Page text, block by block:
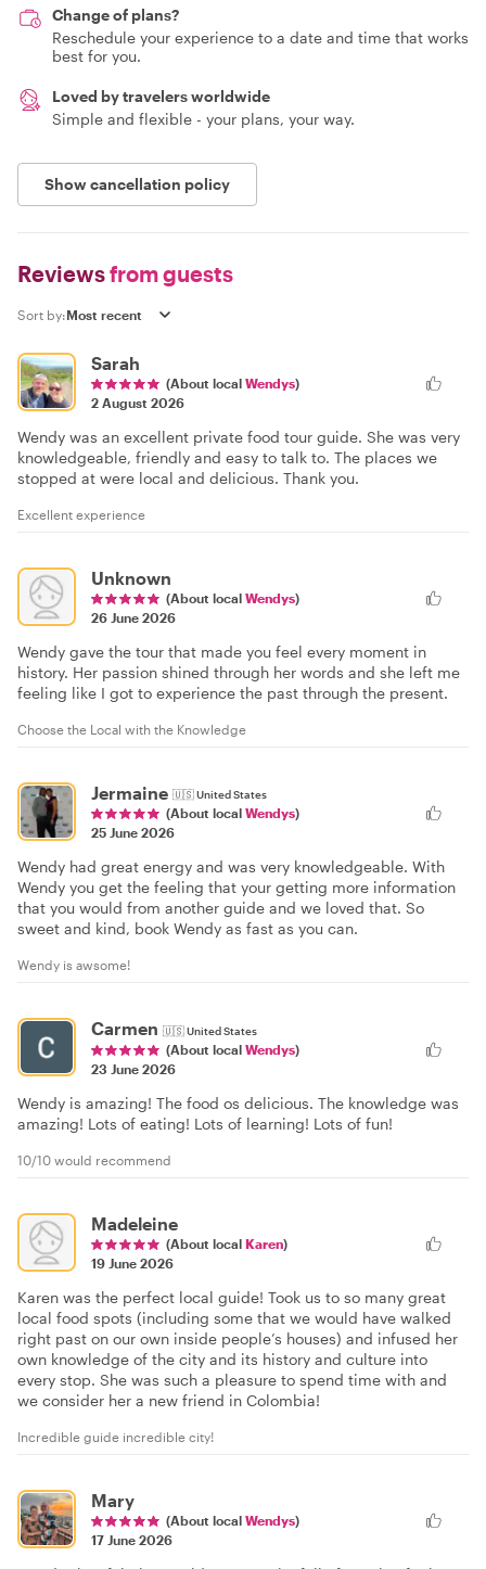
Change of plans?
Reschedule your experience to a date and time that works
best for you.
Loved by travelers worldwide
Simple and flexible - your plans, your way.
Show cancellation policy
Reviewsfrom guests
Sort by:
Sarah
(About local Wendys)
2 August 2026
Wendy was an excellent private food tour guide. She was very
knowledgeable, friendly and easy to talk to. The places we
stopped at were local and delicious. Thank you.
Excellent experience
Unknown
(About local Wendys)
26 June 2026
Wendy gave the tour that made you feel every moment in
history. Her passion shined through her words and she left me
feeling like I got to experience the past through the present.
Choose the Local with the Knowledge
Jermaine 🇺🇸United States
(About local Wendys)
25 June 2026
Wendy had great energy and was very knowledgeable. With
Wendy you get the feeling that your getting more information
that you would from another guide and we loved that. So
sweet and kind, book Wendy as fast as you can.
Wendy is awsome!
Carmen 🇺🇸United States
(About local Wendys)
23 June 2026
Wendy is amazing! The food os delicious. The knowledge was
amazing! Lots of eating! Lots of learning! Lots of fun!
10/10 would recommend
Madeleine
(About local Karen)
19 June 2026
Karen was the perfect local guide! Took us to so many great
local food spots (including some that we would have walked
right past on our own inside people’s houses) and infused her
own knowledge of the city and its history and culture into
every stop. She was such a pleasure to spend time with and
we consider her a new friend in Colombia!
Incredible guide incredible city!
Mary
(About local Wendys)
17 June 2026